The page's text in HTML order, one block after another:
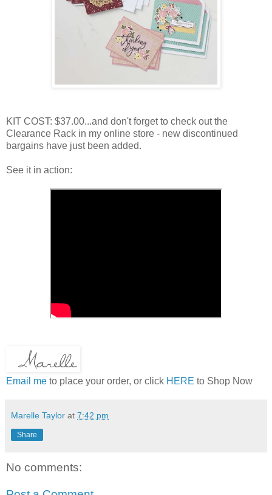
KIT COST: $37.00...and don't forget to check out the
Clearance Rack in my online store - new discontinued
bargains have just been added.
See it in action:
Email me to place your order, or click HERE to Shop Now
Marelle Taylor at 7:42 pm
Share
No comments: